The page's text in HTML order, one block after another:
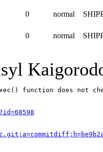
0 normal
0 normal
function does not